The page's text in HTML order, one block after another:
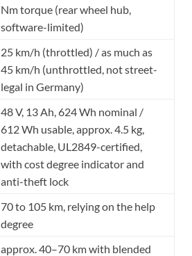
Nm torque (rear wheel hub,
software-limited)
25 km/h (throttled) / as much as
45 km/h (unthrottled, not street-
legal in Germany)
48 V, 13 Ah, 624 Wh nominal /
612 Wh usable, approx. 4.5 kg,
detachable, UL2849-certified,
with cost degree indicator and
anti-theft lock
70 to 105 km, relying on the help
degree
approx. 40–70 km with blended